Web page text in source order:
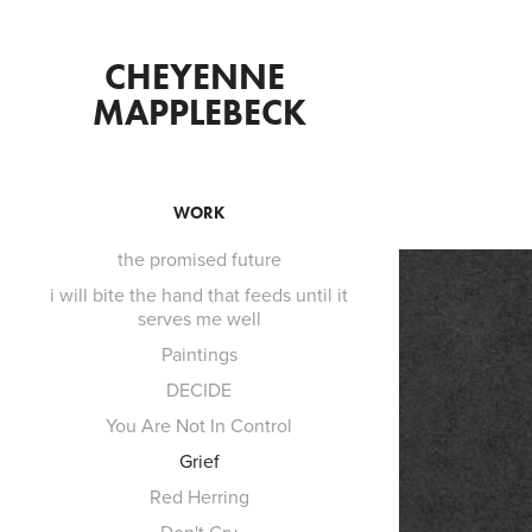
CHEYENNE
MAPPLEBECK
WORK
the promised future
i will bite the hand that feeds until it
serves me well
Paintings
DECIDE
You Are Not In Control
Grief
Red Herring